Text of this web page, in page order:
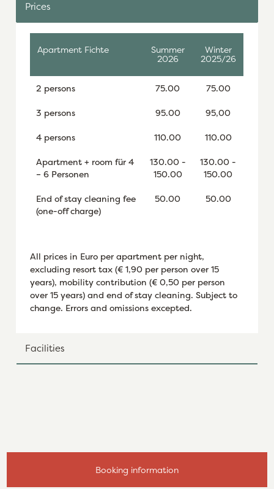
Prices
Apartment Fichte
Summer
2026
Winter
2025/26
2 persons 75.00 75.00
3 persons 95.00 95,00
4 persons 110.00 110.00
Apartment + room für 4
– 6 Personen
130.00 -
150.00
130.00 -
150.00
End of stay cleaning fee
(one-off charge)
50.00 50.00
All prices in Euro per apartment per night,
excluding resort tax (€ 1,90 per person over 15
years), mobility contribution (€ 0,50 per person
over 15 years) and end of stay cleaning. Subject to
change. Errors and omissions excepted.
Facilities
Booking information